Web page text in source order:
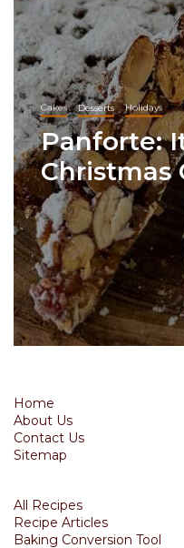
Cakes Desserts Holidays
Panforte:
Christmas
Home
About Us
Contact Us
Sitemap
All Recipes
Recipe Articles
Baking Conversion Tool